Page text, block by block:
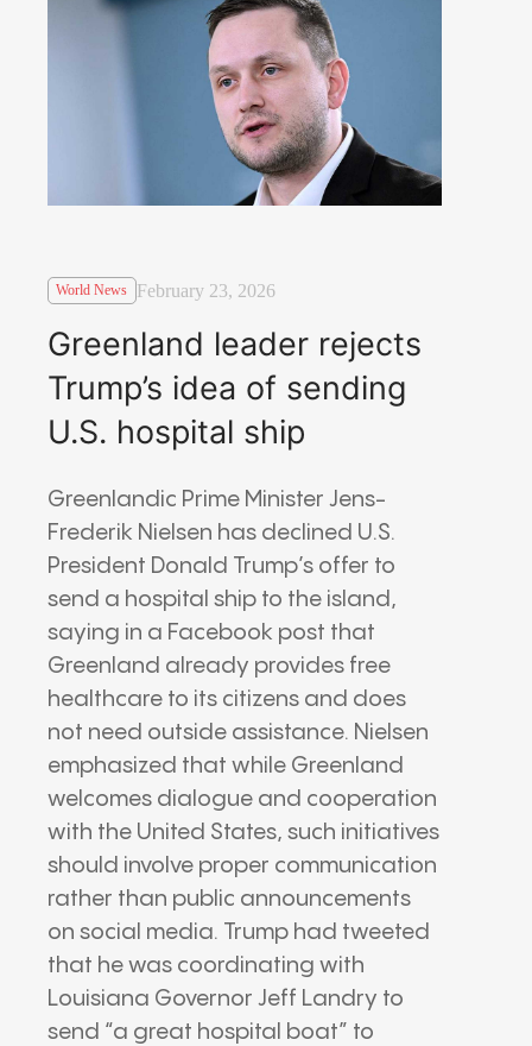
World News February 23, 2026
Greenland leader rejects
Trump’s idea of sending
U.S. hospital ship
Greenlandic Prime Minister Jens-
Frederik Nielsen has declined U.S.
President Donald Trump’s offer to
send a hospital ship to the island,
saying in a Facebook post that
Greenland already provides free
healthcare to its citizens and does
not need outside assistance. Nielsen
emphasized that while Greenland
welcomes dialogue and cooperation
with the United States, such initiatives
should involve proper communication
rather than public announcements
on social media. Trump had tweeted
that he was coordinating with
Louisiana Governor Jeff Landry to
send “a great hospital boat” to